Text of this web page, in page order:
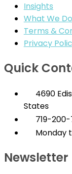
Insights
What We Do
Terms &
Privacy
Quick
4690
States
719-
Monday
Newsletter